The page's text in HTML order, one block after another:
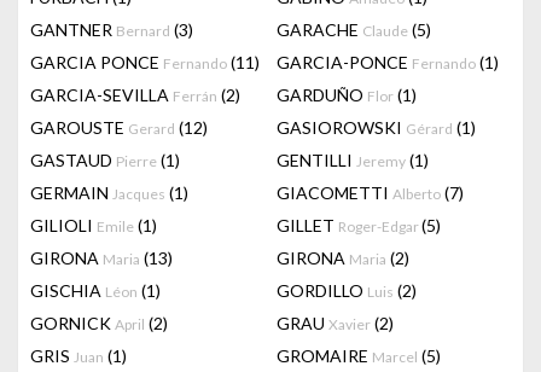
GANTNER Bernard (3) GARACHE Claude (5)
GARCIA PONCE Fernando (11) GARCIA-PONCE Fernando (1)
GARCIA-SEVILLA Ferrán (2) GARDUÑO Flor (1)
GAROUSTE Gerard (12) GASIOROWSKI Gérard (1)
GASTAUD Pierre (1) GENTILLI Jeremy (1)
GERMAIN Jacques (1) GIACOMETTI Alberto (7)
GILIOLI Emile (1) GILLET Roger-Edgar(5)
GIRONA Maria (13) GIRONA Maria (2)
GISCHIA Léon (1) GORDILLO Luis (2)
GORNICK April (2) GRAU Xavier (2)
GRIS Juan (1) GROMAIRE Marcel (5)